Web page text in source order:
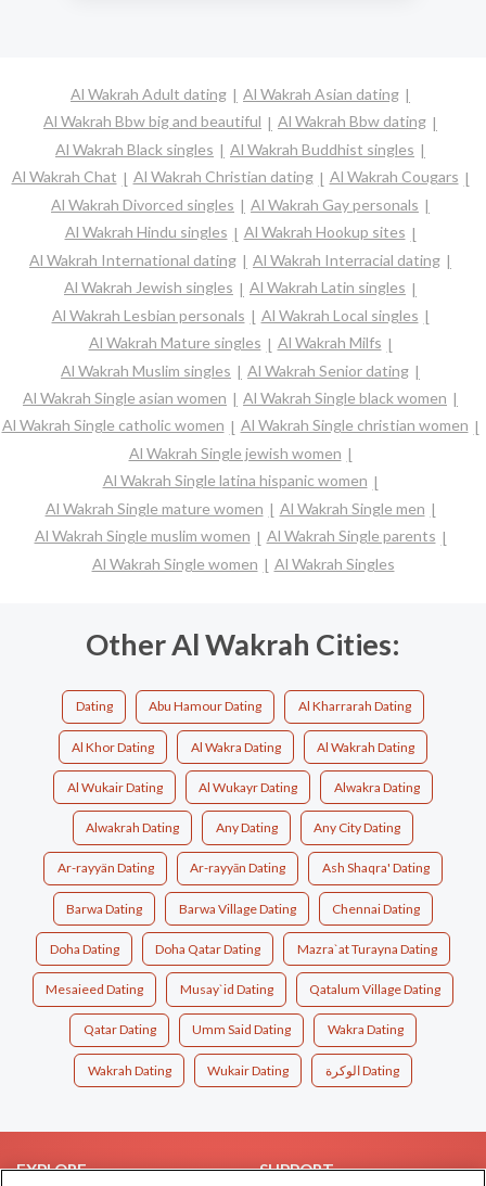
Al Wakrah Adult dating
Al Wakrah Asian dating
Al Wakrah Bbw big and beautiful
Al Wakrah Bbw dating
Al Wakrah Black singles
Al Wakrah Buddhist singles
Al Wakrah Chat
Al Wakrah Christian dating
Al Wakrah Cougars
Al Wakrah Divorced singles
Al Wakrah Gay personals
Al Wakrah Hindu singles
Al Wakrah Hookup sites
Al Wakrah International dating
Al Wakrah Interracial dating
Al Wakrah Jewish singles
Al Wakrah Latin singles
Al Wakrah Lesbian personals
Al Wakrah Local singles
Al Wakrah Mature singles
Al Wakrah Milfs
Al Wakrah Muslim singles
Al Wakrah Senior dating
Al Wakrah Single asian women
Al Wakrah Single black women
Al Wakrah Single catholic women
Al Wakrah Single christian women
Al Wakrah Single jewish women
Al Wakrah Single latina hispanic women
Al Wakrah Single mature women
Al Wakrah Single men
Al Wakrah Single muslim women
Al Wakrah Single parents
Al Wakrah Single women
Al Wakrah Singles
Other Al Wakrah Cities:
Dating Abu Hamour Dating Al Kharrarah Dating
Al Khor Dating Al Wakra Dating Al Wakrah Dating
Al Wukair Dating Al Wukayr Dating Alwakra Dating
Alwakrah Dating Any Dating Any City Dating
Ar-rayyän Dating Ar-rayyān Dating Ash Shaqra' Dating
Barwa Dating Barwa Village Dating Chennai Dating
Doha Dating Doha Qatar Dating Mazra`at Turayna Dating
Mesaieed Dating Musay`id Dating Qatalum Village Dating
Qatar Dating Umm Said Dating Wakra Dating
Wakrah Dating Wukair Dating الوكرة Dating
EXPLORE SUPPORT